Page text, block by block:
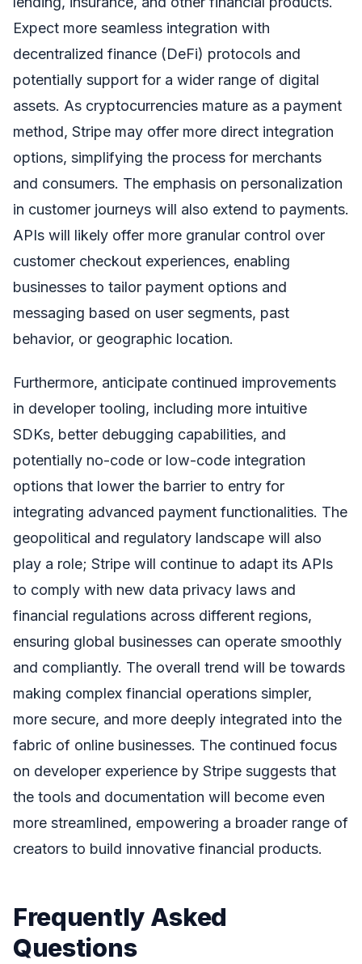
Expect more seamless integration with
decentralized finance (DeFi) protocols and
potentially support for a wider range of digital
assets. As cryptocurrencies mature as a payment
method, Stripe may offer more direct integration
options, simplifying the process for merchants
and consumers. The emphasis on personalization
in customer journeys will also extend to payments.
APIs will likely offer more granular control over
customer checkout experiences, enabling
businesses to tailor payment options and
messaging based on user segments, past
behavior, or geographic location.
Furthermore, anticipate continued improvements
in developer tooling, including more intuitive
SDKs, better debugging capabilities, and
potentially no-code or low-code integration
options that lower the barrier to entry for
integrating advanced payment functionalities. The
geopolitical and regulatory landscape will also
play a role; Stripe will continue to adapt its APIs
to comply with new data privacy laws and
financial regulations across different regions,
ensuring global businesses can operate smoothly
and compliantly. The overall trend will be towards
making complex financial operations simpler,
more secure, and more deeply integrated into the
fabric of online businesses. The continued focus
on developer experience by Stripe suggests that
the tools and documentation will become even
more streamlined, empowering a broader range of
creators to build innovative financial products.
Frequently Asked
Questions